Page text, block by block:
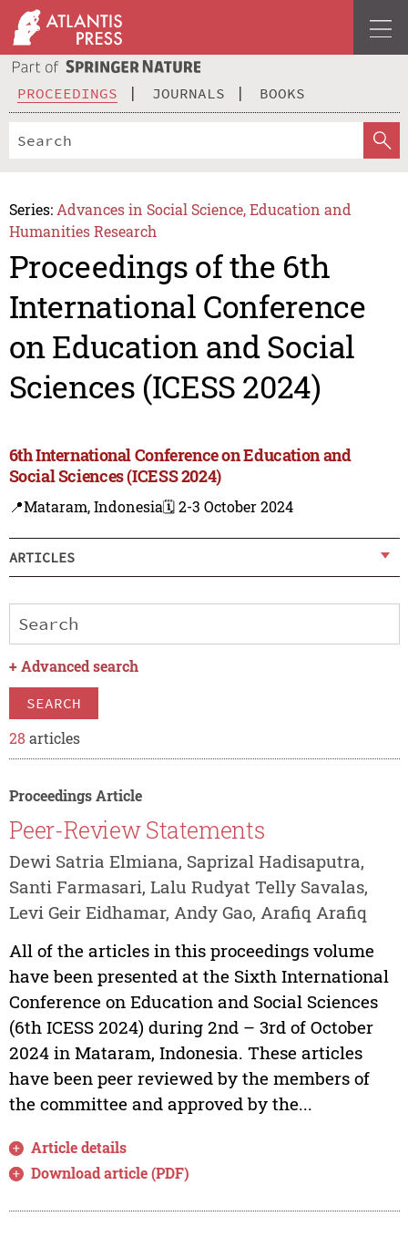
PROCEEDINGS JOURNALS BOOKS
Series: Advances in Social Science, Education and
Humanities Research
Proceedings of the 6th
International Conference
on Education and Social
Sciences (ICESS 2024)
6th International Conference on Education and
Social Sciences (ICESS 2024)
📍Mataram, Indonesia🗓️ 2-3 October 2024
ARTICLES
+ Advanced search
SEARCH
28 articles
Proceedings Article
Peer-Review Statements
Dewi Satria Elmiana, Saprizal Hadisaputra,
Santi Farmasari, Lalu Rudyat Telly Savalas,
Levi Geir Eidhamar, Andy Gao, Arafiq Arafiq
All of the articles in this proceedings volume
have been presented at the Sixth International
Conference on Education and Social Sciences
(6th ICESS 2024) during 2nd – 3rd of October
2024 in Mataram, Indonesia. These articles
have been peer reviewed by the members of
the committee and approved by the...
Article details
Download article (PDF)